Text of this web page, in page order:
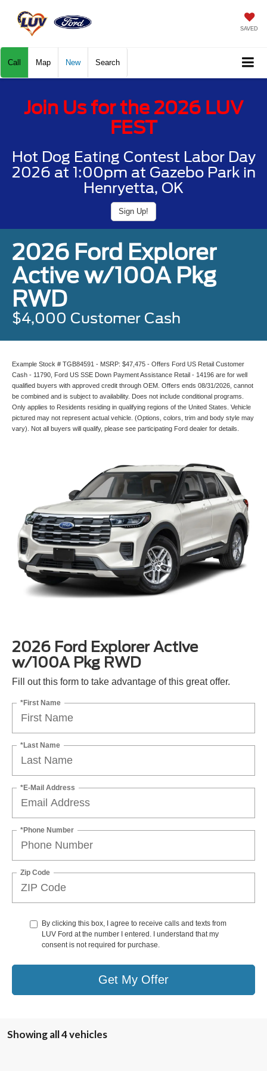
SAVED
Call Map New Search
Join Us for the 2026 LUV
FEST
Hot Dog Eating Contest Labor Day
2026 at 1:00pm at Gazebo Park in
Henryetta, OK
Sign Up!
2026 Ford Explorer
Active w/100A Pkg
RWD
$4,000 Customer Cash
Example Stock # TGB84591 - MSRP: $47,475 - Offers Ford US Retail Customer
Cash - 11790, Ford US SSE Down Payment Assistance Retail - 14196 are for well
qualified buyers with approved credit through OEM. Offers ends 08/31/2026, cannot
be combined and is subject to availability. Does not include conditional programs.
Only applies to Residents residing in qualifying regions of the United States. Vehicle
pictured may not represent actual vehicle. (Options, colors, trim and body style may
vary). Not all buyers will qualify, please see participating Ford dealer for details.
2026 Ford Explorer Active
w/100A Pkg RWD
Fill out this form to take advantage of this great offer.
*First Name
*Last Name
*E-Mail Address
*Phone Number
Zip Code
By clicking this box, I agree to receive calls and texts from
LUV Ford at the number I entered. I understand that my
consent is not required for purchase.
Get My Offer
Showing all 4 vehicles